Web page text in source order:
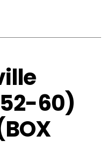
60)
BOX